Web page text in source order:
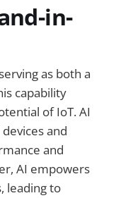
in-
as both a
capability
of IoT. AI
and
and
AI empowers
leading to